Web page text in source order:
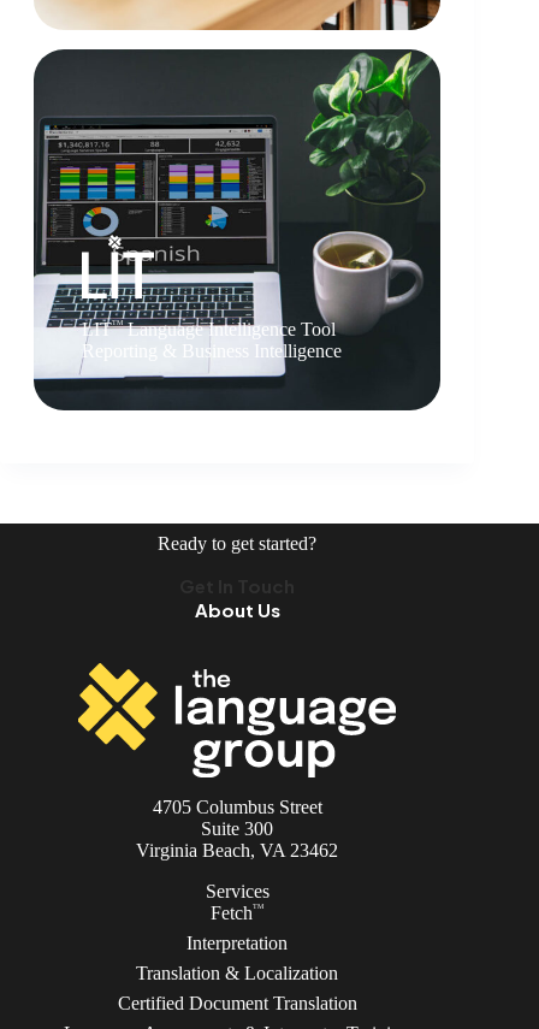
LITTMLanguage Intelligence Tool
Reporting & Business Intelligence
Ready to get started?
About Us
4705 Columbus Street
Suite 300
Virginia Beach, VA 23462
Services
FetchTM
Interpretation
Translation & Localization
Certified Document Translation